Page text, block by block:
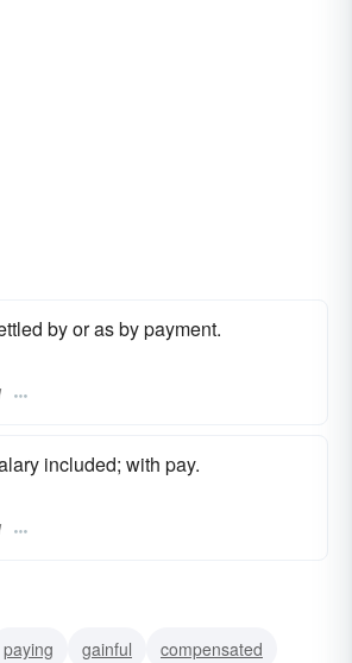
by or as by payment.
included; with pay.
paying gainful
compensated